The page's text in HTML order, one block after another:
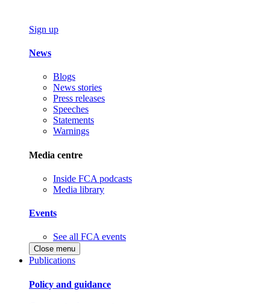
Sign up
News
Blogs
News stories
Press releases
Speeches
Statements
Warnings
Media centre
Inside FCA podcasts
Media library
Events
See all FCA events
Close menu
Publications
Policy and guidance